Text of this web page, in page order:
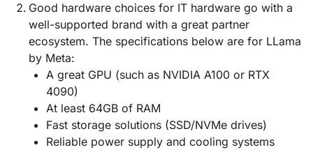
Good hardware choices for IT hardware go with a
well-supported brand with a great partner
ecosystem. The specifications below are for LLama
by Meta:
A great GPU (such as NVIDIA A100 or RTX
4090)
At least 64GB of RAM
Fast storage solutions (SSD/NVMe drives)
Reliable power supply and cooling systems